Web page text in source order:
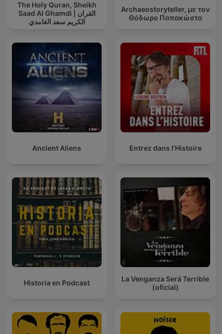
The Holy Quran, Sheikh
Saad Al Ghamdi | القران
الكريم سعد الغامدي
Archaeostoryteller, με τον
Θόδωρο Παπακώστα
Ancient Aliens Entrez dans l'Histoire
Historia en Podcast
La Venganza Será Terrible
(oficial)